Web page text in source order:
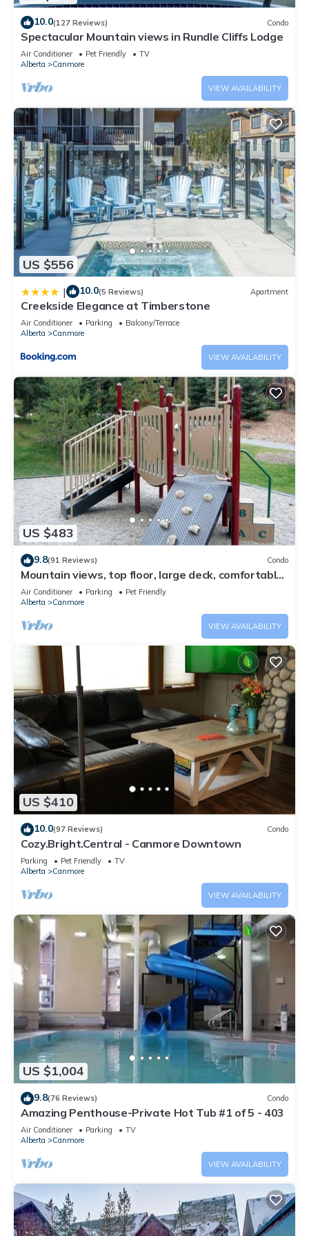
10.0(127 Reviews) Condo
Spectacular Mountain views in Rundle Cliffs Lodge
Air Conditioner Pet Friendly
TV
Alberta
Canmore
VIEW AVAILABILITY
US $556
| 10.0(5 Reviews) Apartment
Creekside Elegance at Timberstone
Air Conditioner Parking
Balcony/Terrace
Alberta
Canmore
VIEW AVAILABILITY
US $483
9.8(91 Reviews) Condo
Mountain views, top floor, large deck, comfortable
beds, AC
Air Conditioner Parking
Pet Friendly
Alberta
Canmore
VIEW AVAILABILITY
US $410
10.0(97 Reviews) Condo
Cozy.Bright.Central - Canmore Downtown
Parking Pet Friendly
TV
Alberta
Canmore
VIEW AVAILABILITY
US $1,004
9.8(76 Reviews) Condo
Amazing Penthouse-Private Hot Tub #1 of 5 - 403
Air Conditioner Parking
TV
Alberta
Canmore
VIEW AVAILABILITY